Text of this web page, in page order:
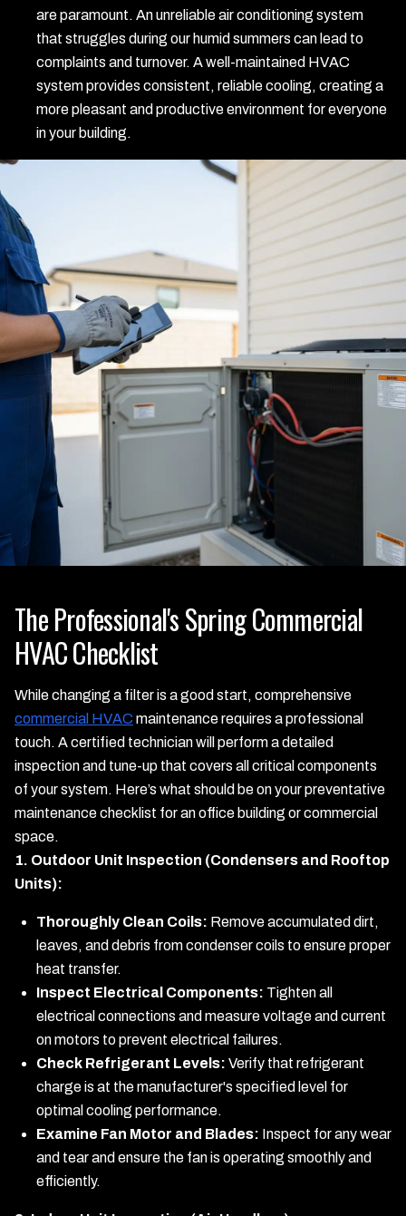
are paramount. An unreliable air conditioning system
that struggles during our humid summers can lead to
complaints and turnover. A well-maintained HVAC
system provides consistent, reliable cooling, creating a
more pleasant and productive environment for everyone
in your building.
The Professional's Spring Commercial
HVAC Checklist
While changing a filter is a good start, comprehensive
commercial HVAC maintenance requires a professional
touch. A certified technician will perform a detailed
inspection and tune-up that covers all critical components
of your system. Here’s what should be on your preventative
maintenance checklist for an office building or commercial
space.
1. Outdoor Unit Inspection (Condensers and Rooftop
Units):
Thoroughly Clean Coils: Remove accumulated dirt,
leaves, and debris from condenser coils to ensure proper
heat transfer.
Inspect Electrical Components: Tighten all
electrical connections and measure voltage and current
on motors to prevent electrical failures.
Check Refrigerant Levels: Verify that refrigerant
charge is at the manufacturer's specified level for
optimal cooling performance.
Examine Fan Motor and Blades: Inspect for any wear
and tear and ensure the fan is operating smoothly and
efficiently.